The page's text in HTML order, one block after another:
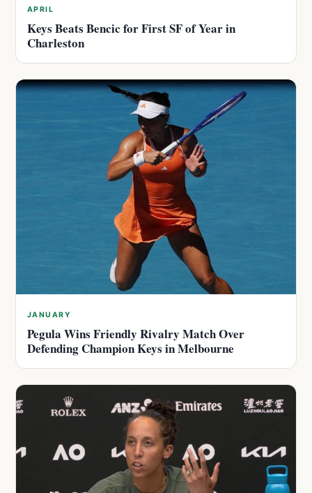
APRIL
Keys Beats Bencic for First SF of Year in
Charleston
JANUARY
Pegula Wins Friendly Rivalry Match Over
Defending Champion Keys in Melbourne